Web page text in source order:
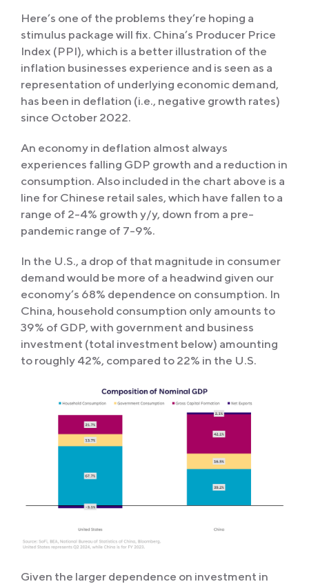
Here’s one of the problems they’re hoping a
stimulus package will fix. China’s Producer Price
Index (PPI), which is a better illustration of the
inflation businesses experience and is seen as a
representation of underlying economic demand,
has been in deflation (i.e., negative growth rates)
since October 2022.
An economy in deflation almost always
experiences falling GDP growth and a reduction in
consumption. Also included in the chart above is a
line for Chinese retail sales, which have fallen to a
range of 2-4% growth y/y, down from a pre-
pandemic range of 7-9%.
In the U.S., a drop of that magnitude in consumer
demand would be more of a headwind given our
economy’s 68% dependence on consumption. In
China, household consumption only amounts to
39% of GDP, with government and business
investment (total investment below) amounting
to roughly 42%, compared to 22% in the U.S.
Given the larger dependence on investment in